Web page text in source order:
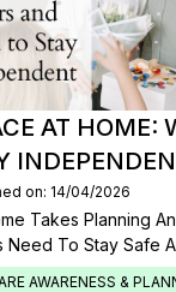
AT HOME:
on: 14/04/2026
Takes Planning
Need To Stay Safe
AWARENESS &